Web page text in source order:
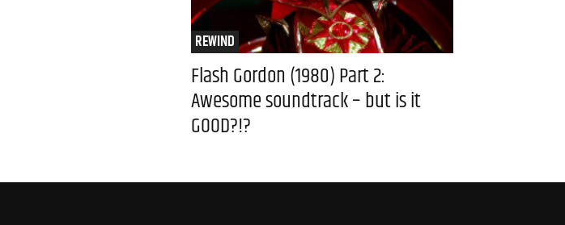
REWIND
Flash Gordon (1980) Part 2:
Awesome soundtrack – but is it
GOOD?!?